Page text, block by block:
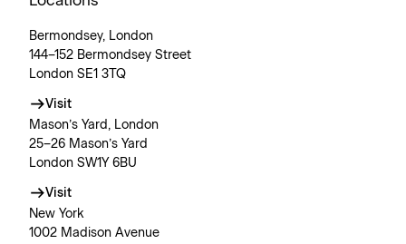
Bermondsey, London
144–152 Bermondsey Street
London SE1 3TQ
Visit
Mason’s Yard, London
25–26 Mason’s Yard
London SW1Y 6BU
Visit
New York
1002 Madison Avenue